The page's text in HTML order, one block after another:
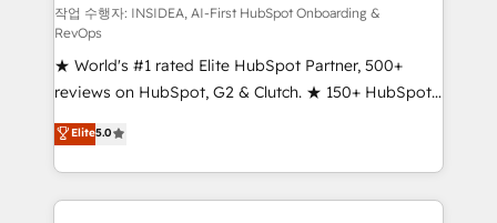
customer lifecycle through seamless integrations,
ensure long-term adoption with change-
management programs, and align marketing, sales,
and service to drive sustainable growth With 6 key
HubSpot accreditations and experience across
hundreds of organizations in dozens of industries,
there’s a good chance one of our globally integrated
teams has worked with clients just like you Let’s
작업 수행자: INSIDEA, AI-First HubSpot Onboarding &
RevOps
★ World's #1 rated Elite HubSpot Partner, 500+
reviews on HubSpot, G2 & Clutch. ★ 150+ HubSpot
Certified Experts & Trainers across the team ★
1,500+ implementations across five continents ★ AI-
First, RevOps-led, Onboarding obsessed ★
Company of the Year 2024/25 INSIDEA helps
Elite5.0